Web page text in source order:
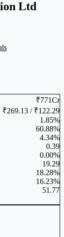
Ltd
₹771Cr
₹269.13 / ₹122.29
1.85%
60.88%
4.34%
0.39
0.00%
19.29
18.28%
16.23%
51.77